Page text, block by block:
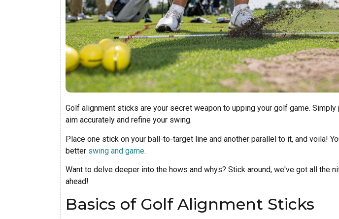
Golf alignment sticks are your secret weapon to upping your golf game. Simply
aim accurately and refine your swing.
Place one stick on your ball-to-target line and another parallel to it, and voila!
better swing and game.
Want to delve deeper into the hows and whys? Stick around, we've got all the
ahead!
Basics of Golf Alignment Sticks